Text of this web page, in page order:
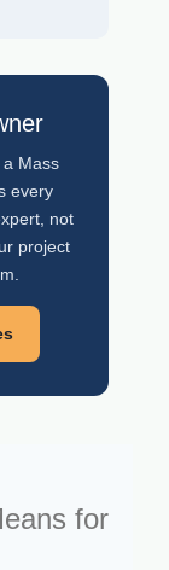
Mass
every
not
project
for